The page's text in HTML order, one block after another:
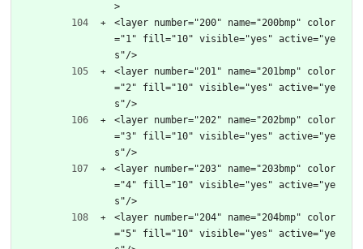
>
<layer number="200" name="200bmp" color
="1" fill="10" visible="yes" active="ye
s"/>
<layer number="201" name="201bmp" color
="2" fill="10" visible="yes" active="ye
s"/>
<layer number="202" name="202bmp" color
="3" fill="10" visible="yes" active="ye
s"/>
<layer number="203" name="203bmp" color
="4" fill="10" visible="yes" active="ye
s"/>
<layer number="204" name="204bmp" color
="5" fill="10" visible="yes" active="ye